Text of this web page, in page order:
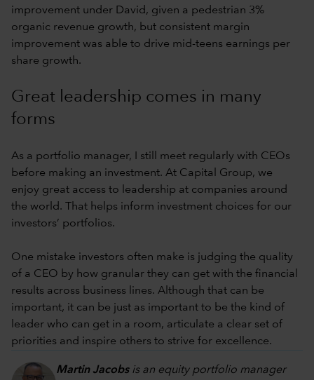
improvement under David, given a pedestrian 3%
organic revenue growth, but consistent margin
improvement was able to drive mid-teens earnings per
share growth.
Great leadership comes in many
forms
As a portfolio manager, I still meet regularly with CEOs
before making an investment. At Capital Group, we
enjoy great access to leadership at companies around
the world. That helps inform investment choices for our
investors’ portfolios.
One mistake investors often make is judging the quality
of a CEO by how granular they can get with the financial
results across business lines. Although that can be
important, it can be just as important to be the kind of
leader who can get in a room, articulate a clear set of
priorities and inspire others to strive for excellence.
Martin Jacobsis an equity portfolio manager